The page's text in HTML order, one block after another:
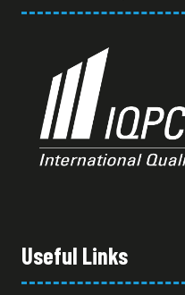
Useful Links